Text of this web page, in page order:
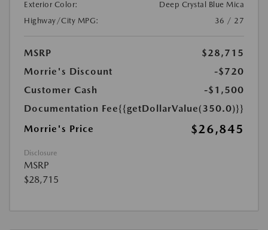
Exterior Color:
Deep Crystal Blue Mica
Highway/City MPG:
36 / 27
MSRP
$28,715
Morrie's Discount
-$720
Customer Cash
-$1,500
Documentation Fee{{getDollarValue(350.0)}}
Morrie's Price
$26,845
Disclosure
MSRP
$28,715